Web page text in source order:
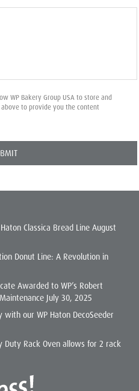
WP Bakery Group USA to store and
to provide you the content
Classica Bread Line August
Donut Line: A Revolution in
Awarded to WP’s Robert
July 30, 2025
with our WP Haton DecoSeeder
Duty Rack Oven allows for 2 rack